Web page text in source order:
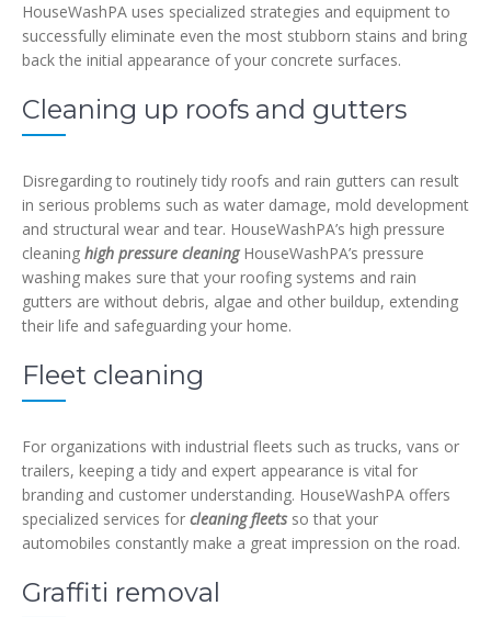
HouseWashPA uses specialized strategies and equipment to
successfully eliminate even the most stubborn stains and bring
back the initial appearance of your concrete surfaces.
Cleaning up roofs and gutters
Disregarding to routinely tidy roofs and rain gutters can result
in serious problems such as water damage, mold development
and structural wear and tear. HouseWashPA’s high pressure
cleaning high pressure cleaning HouseWashPA’s pressure
washing makes sure that your roofing systems and rain
gutters are without debris, algae and other buildup, extending
their life and safeguarding your home.
Fleet cleaning
For organizations with industrial fleets such as trucks, vans or
trailers, keeping a tidy and expert appearance is vital for
branding and customer understanding. HouseWashPA offers
specialized services for cleaning fleets so that your
automobiles constantly make a great impression on the road.
Graffiti removal